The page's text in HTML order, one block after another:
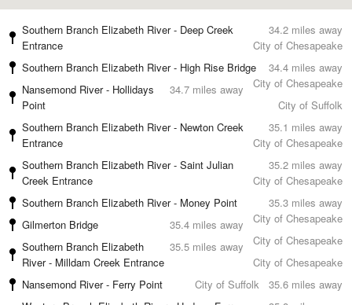
34.2 miles away
Southern Branch Elizabeth River - Deep Creek
Entrance
City of Chesapeake
34.4 miles away
Southern Branch Elizabeth River - High Rise Bridge
City of Chesapeake
34.7 miles away
Nansemond River - Hollidays
Point
City of Suffolk
35.1 miles away
Southern Branch Elizabeth River - Newton Creek
Entrance
City of Chesapeake
35.2 miles away
Southern Branch Elizabeth River - Saint Julian
Creek Entrance
City of Chesapeake
35.3 miles away
Southern Branch Elizabeth River - Money Point
City of Chesapeake
35.4 miles away
Gilmerton Bridge
City of Chesapeake
35.5 miles away
Southern Branch Elizabeth
River - Milldam Creek Entrance
City of Chesapeake
35.6 miles away
Nansemond River - Ferry Point
City of Suffolk